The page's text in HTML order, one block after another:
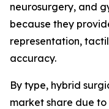
neurosurgery, and
because they
representation,
accuracy.
By type, hybrid
market share due